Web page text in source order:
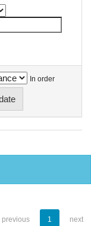
In order
previous 1 next